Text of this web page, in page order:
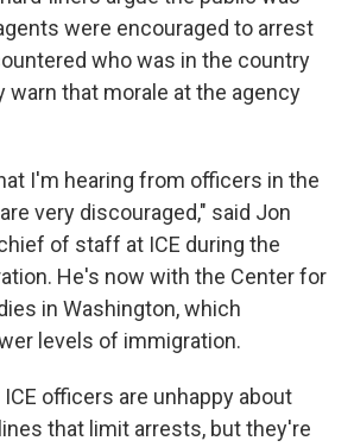
were encouraged to arrest
who was in the country
warn that morale at the agency
I'm hearing from officers in the
very discouraged," said Jon
of staff at ICE during the
He's now with the Center for
in Washington, which
levels of immigration.
officers are unhappy about
that limit arrests, but they're